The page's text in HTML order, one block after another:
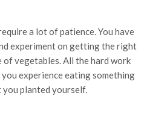
a lot of patience. You have
experiment on getting the right
vegetables. All the hard work
experience eating something
planted yourself.